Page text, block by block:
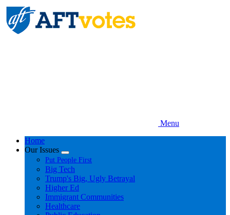
Skip
to
main
content
Menu
Home
Our Issues
Expand
menu
Put People First
Big Tech
Trump's Big, Ugly Betrayal
Higher Ed
Immigrant Communities
Healthcare